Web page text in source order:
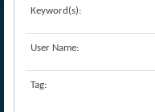
Keyword(s):
User Name:
Tag: